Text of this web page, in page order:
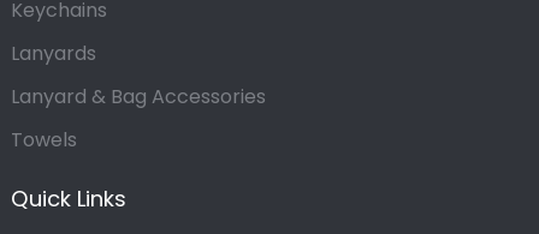
Keychains
Lanyards
Lanyard & Bag Accessories
Towels
Quick Links